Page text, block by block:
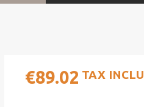
€89.02 TAX